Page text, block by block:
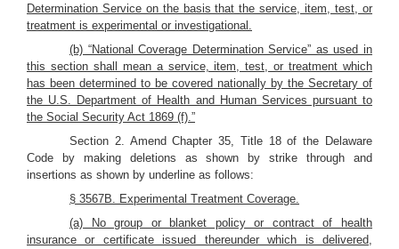
Determination Service on the basis that the service, item, test, or
treatment is experimental or investigational.
(b) “National Coverage Determination Service” as used in
this section shall mean a service, item, test, or treatment which
has been determined to be covered nationally by the Secretary of
the U.S. Department of Health and Human Services pursuant to
the Social Security Act 1869 (f).”
Section 2. Amend Chapter 35, Title 18 of the Delaware
Code by making deletions as shown by strike through and
insertions as shown by underline as follows:
§ 3567B. Experimental Treatment Coverage.
(a) No group or blanket policy or contract of health
insurance or certificate issued thereunder which is delivered,